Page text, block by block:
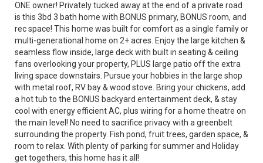
ONE owner! Privately tucked away at the end of a private road
is this 3bd 3 bath home with BONUS primary, BONUS room, and
rec space! This home was built for comfort as a single family or
multi-generational home on 2+ acres. Enjoy the large kitchen &
seamless flow inside, large deck with built in seating & ceiling
fans overlooking your property, PLUS large patio off the extra
living space downstairs. Pursue your hobbies in the large shop
with metal roof, RV bay & wood stove. Bring your chickens, add
a hot tub to the BONUS backyard entertainment deck, & stay
cool with energy efficient AC, plus wiring for a home theatre on
the main level! No need to sacrifice privacy with a greenbelt
surrounding the property. Fish pond, fruit trees, garden space, &
room to relax. With plenty of parking for summer and Holiday
get togethers, this home has it all!